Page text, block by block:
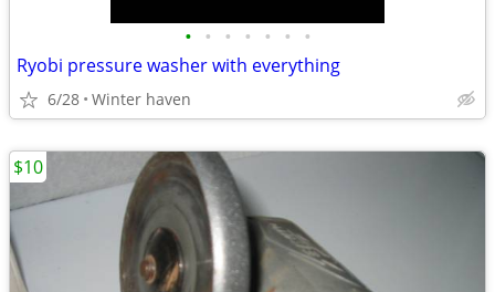
• • • • • • •
Ryobi pressure washer with everything
6/28 Winter haven
$10